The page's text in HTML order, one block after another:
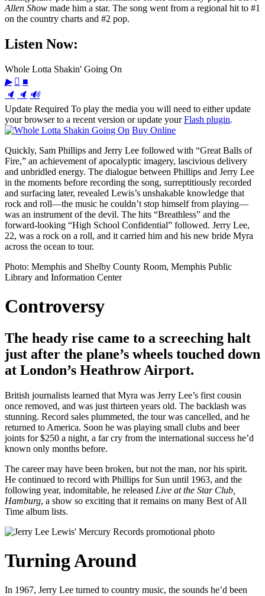
Allen Show made him a star. The song went from a regional hit to #1
on the country charts and #2 pop.
Listen Now:
Whole Lotta Shakin' Going On
▶  ■
🔈 🔈 🔊
Update Required To play the media you will need to either update
your browser to a recent version or update yourFlash plugin.
Buy Online
Quickly, Sam Phillips and Jerry Lee followed with “Great Balls of
Fire,” an achievement of apocalyptic imagery, lascivious delivery
and unbridled energy. The dialogue between Phillips and Jerry Lee
in the moments before recording the song, surreptitiously recorded
and surfacing later, revealed Lewis’s unshakable knowledge that
rock and roll—the music he couldn’t stop himself from playing—
was an instrument of the devil. The hits “Breathless” and the
forward-looking “High School Confidential” followed. Jerry Lee,
22, was a rock on a roll, and it carried him and his new bride Myra
across the ocean to tour.
Photo: Memphis and Shelby County Room, Memphis Public
Library and Information Center
Controversy
The heady rise came to a screeching halt
just after the plane’s wheels touched down
at London’s Heathrow Airport.
British journalists learned that Myra was Jerry Lee’s first cousin
once removed, and was just thirteen years old. The backlash was
stunning. Record sales plummeted, the tour was cancelled, and he
returned to America. Soon he was playing small clubs and beer
joints for $250 a night, a far cry from the international success he’d
known only months before.
The career may have been broken, but not the man, nor his spirit.
He continued to record with Phillips for Sun until 1963, and the
following year, indomitable, he released Live at the Star Club,
Hamburg, a show so exciting that it remains on many Best of All
Time album lists.
Turning Around
In 1967, Jerry Lee turned to country music, the sounds he’d been